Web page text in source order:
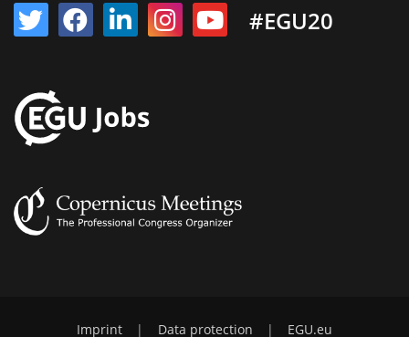
#EGU20
Imprint | Data protection | EGU.eu